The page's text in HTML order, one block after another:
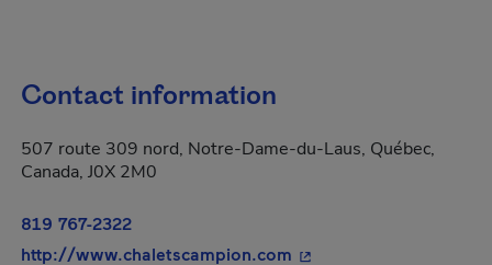
Contact information
507 route 309 nord, Notre-Dame-du-Laus, Québec,
Canada, J0X 2M0
819 767-2322
http://www.chaletscampion.com - This hyperlink will